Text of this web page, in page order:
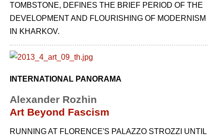
TOMBSTONE, DEFINES THE BRIEF PERIOD OF THE
DEVELOPMENT AND FLOURISHING OF MODERNISM
IN KHARKOV.
INTERNATIONAL PANORAMA
Alexander Rozhin
Art Beyond Fascism
RUNNING AT FLORENCE'S PALAZZO STROZZI UNTIL